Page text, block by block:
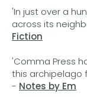
'In just over a
across its
Fiction
'Comma Press
this archipelago
- Notes by Em